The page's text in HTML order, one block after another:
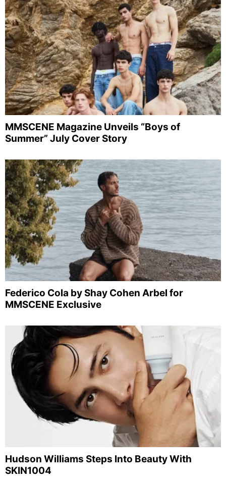
MMSCENE Magazine Unveils “Boys of
Summer” July Cover Story
Federico Cola by Shay Cohen Arbel for
MMSCENE Exclusive
Hudson Williams Steps Into Beauty With
SKIN1004